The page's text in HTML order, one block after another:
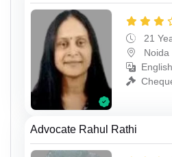
21
Noida
Advocate Rahul Rathi